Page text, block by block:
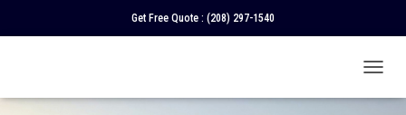
Get Free Quote : (208) 297-1540
O